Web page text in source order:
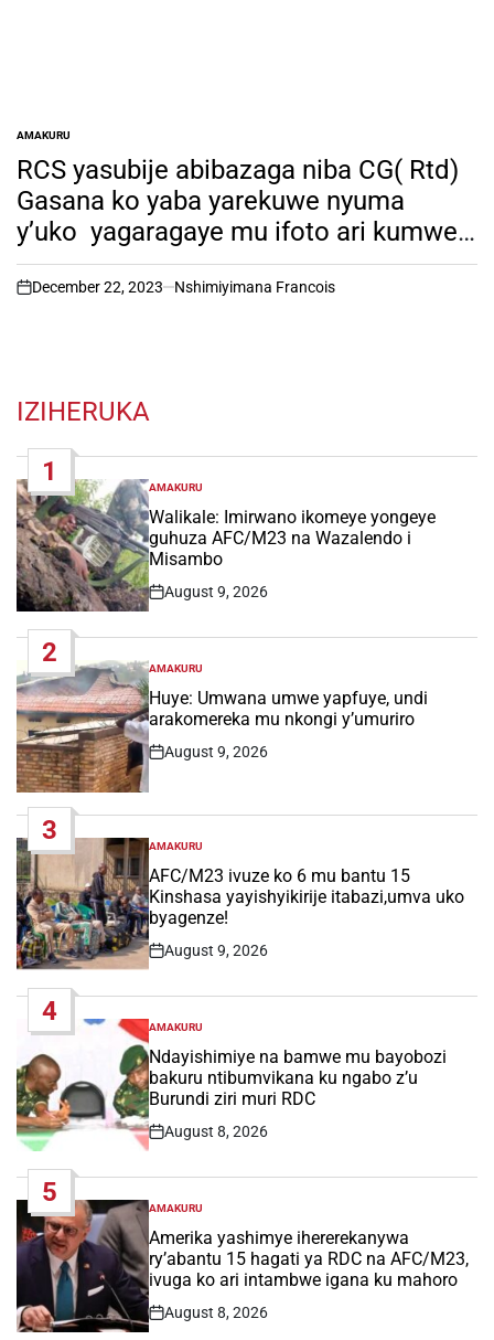
POSTED
IN
AMAKURU
RCS yasubije abibazaga niba CG( Rtd)
Gasana ko yaba yarekuwe nyuma
y’uko yagaragaye mu ifoto ari kumwe
n’umuhungu we
on
December 22, 2023 Nshimiyimana Francois
IZIHERUKA
1
POSTED
IN
AMAKURU
Walikale: Imirwano ikomeye yongeye
guhuza AFC/M23 na Wazalendo i
Misambo
Post
August 9, 2026
2
POSTED
IN
AMAKURU
Huye: Umwana umwe yapfuye, undi
arakomereka mu nkongi y’umuriro
Post
August 9, 2026
3
POSTED
IN
AMAKURU
AFC/M23 ivuze ko 6 mu bantu 15
Kinshasa yayishyikirije itabazi,umva uko
byagenze!
Post
August 9, 2026
4
POSTED
IN
AMAKURU
Ndayishimiye na bamwe mu bayobozi
bakuru ntibumvikana ku ngabo z’u
Burundi ziri muri RDC
Post
August 8, 2026
5
POSTED
IN
AMAKURU
Amerika yashimye ihererekanywa
ry’abantu 15 hagati ya RDC na AFC/M23,
ivuga ko ari intambwe igana ku mahoro
Post
August 8, 2026